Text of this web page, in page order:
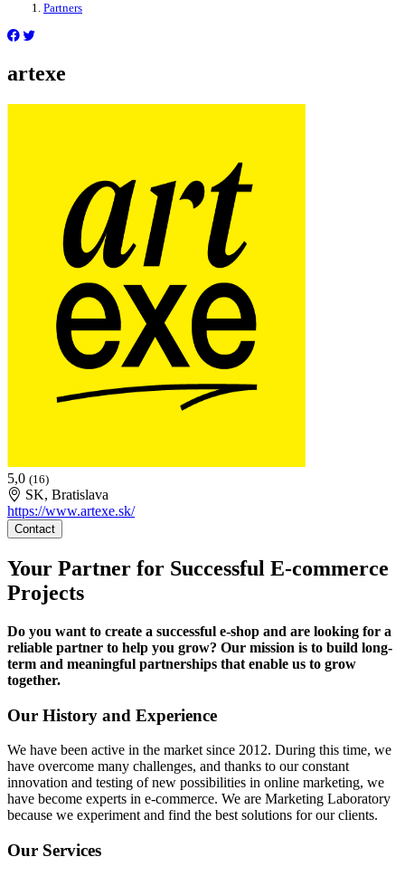
Partners
artexe
5,0 (16)
SK, Bratislava
https://www.artexe.sk/
Contact
Your Partner for Successful E-commerce
Projects
Do you want to create a successful e-shop and are looking for a
reliable partner to help you grow? Our mission is to build long-
term and meaningful partnerships that enable us to grow
together.
Our History and Experience
We have been active in the market since 2012. During this time, we
have overcome many challenges, and thanks to our constant
innovation and testing of new possibilities in online marketing, we
have become experts in e-commerce. We are Marketing Laboratory
because we experiment and find the best solutions for our clients.
Our Services